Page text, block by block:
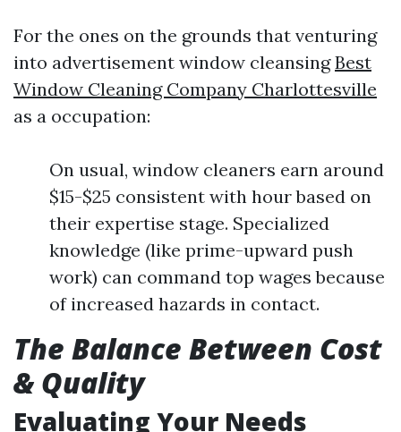
For the ones on the grounds that venturing
into advertisement window cleansingBest
Window Cleaning Company Charlottesville
as a occupation:
On usual, window cleaners earn around
$15-$25 consistent with hour based on
their expertise stage. Specialized
knowledge (like prime-upward push
work) can command top wages because
of increased hazards in contact.
The Balance Between Cost
& Quality
Evaluating Your Needs